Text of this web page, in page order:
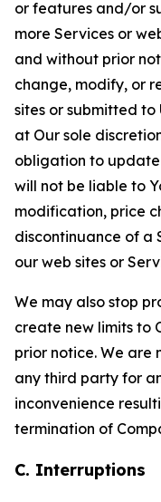
or features and/or
more Services or
and without prior
change, modify, or
sites or submitted to
at Our sole
obligation to update
will not be liable to
modification, price
discontinuance of a
our web sites or
We may also stop
create new limits to
prior notice. We are
any third party for
inconvenience
termination of
C. Interruptions